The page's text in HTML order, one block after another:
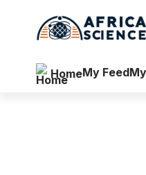
HomeMy Feed